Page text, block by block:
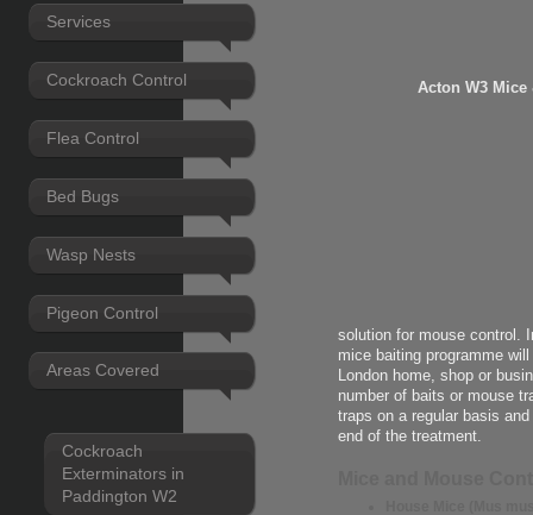
Services
Cockroach Control
Flea Control
Bed Bugs
Wasp Nests
Pigeon Control
Areas Covered
Cockroach
Exterminators in
Paddington W2
Acton W3
solution for mouse control.
mice baiting programme
London home, shop or
number of baits or mouse
traps on a regular basis
end of the treatment.